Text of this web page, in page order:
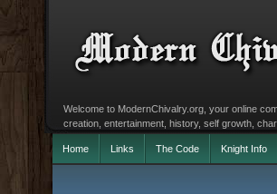
Welcome to ModernChivalry.org, your online
creation, entertainment, history, self growth,
Home Links The Code Knight Info